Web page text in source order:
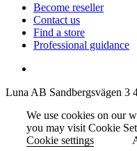
Become reseller
Contact us
Find a store
Professional guidance
Luna AB Sandbergsvägen 3
We use cookies on our
you may visit Cookie
Cookie settings